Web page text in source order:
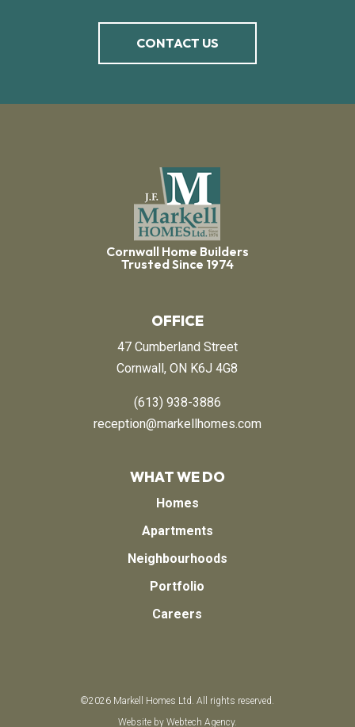
CONTACT US
Cornwall Home Builders
Trusted Since 1974
OFFICE
47 Cumberland Street
Cornwall, ON K6J 4G8
(613) 938-3886
reception@markellhomes.com
WHAT WE DO
Homes
Apartments
Neighbourhoods
Portfolio
Careers
©2026 Markell Homes Ltd. All rights reserved.
Website by Webtech Agency.